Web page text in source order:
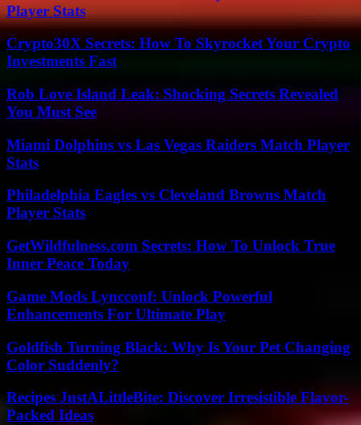
Player Stats
Crypto30X Secrets: How To Skyrocket Your Crypto
Investments Fast
Rob Love Island Leak: Shocking Secrets Revealed
You Must See
Miami Dolphins vs Las Vegas Raiders Match Player
Stats
Philadelphia Eagles vs Cleveland Browns Match
Player Stats
GetWildfulness.com Secrets: How To Unlock True
Inner Peace Today
Game Mods Lyncconf: Unlock Powerful
Enhancements For Ultimate Play
Goldfish Turning Black: Why Is Your Pet Changing
Color Suddenly?
Recipes JustALittleBite: Discover Irresistible Flavor-
Packed Ideas